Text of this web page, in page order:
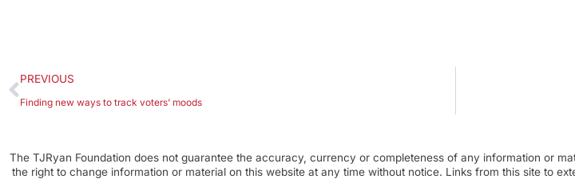
PREVIOUS
Finding new ways to track voters’ moods
The TJRyan Foundation does not guarantee the accuracy, currency or completeness of any information or
the right to change information or material on this website at any time without notice. Links from this site to